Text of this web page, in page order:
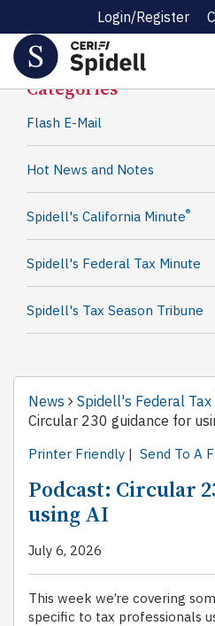
Login/Register
Spidell News
Categories
Flash E-Mail
Hot News and Notes
Spidell's California Minute®
Spidell's Federal Tax Minute
Spidell's Tax Season Tribune
News Spidell's Federal Tax
Circular 230 guidance for
Printer Friendly | Send To A
Podcast: Circular
using AI
July 6, 2026
This week we’re covering
specific to tax professionals